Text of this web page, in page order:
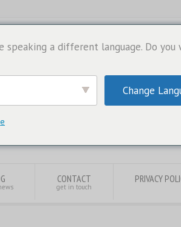
CONTACT
get in touch
PRIVACY
speaking a different language. Do you
Change